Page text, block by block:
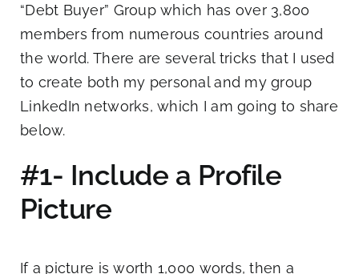
“Debt Buyer” Group which has over 3,800
members from numerous countries around
the world. There are several tricks that I used
to create both my personal and my group
LinkedIn networks, which I am going to share
below.
#1- Include a Profile
Picture
If a picture is worth 1,000 words, then a